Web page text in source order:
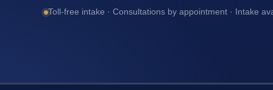
Toll-free intake · Consultations by appointment · Intake